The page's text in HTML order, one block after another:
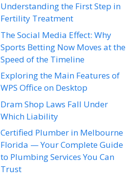
Understanding the First Step in
Fertility Treatment
The Social Media Effect: Why
Sports Betting Now Moves at the
Speed of the Timeline
Exploring the Main Features of
WPS Office on Desktop
Dram Shop Laws Fall Under
Which Liability
Certified Plumber in Melbourne
Florida — Your Complete Guide
to Plumbing Services You Can
Trust